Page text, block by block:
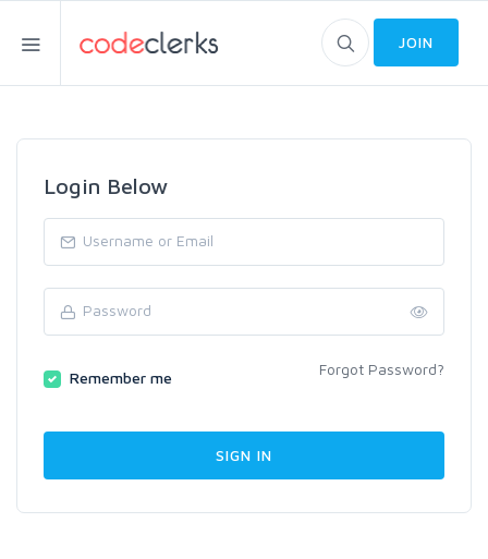
JOIN
Login Below
Remember me Forgot Password?